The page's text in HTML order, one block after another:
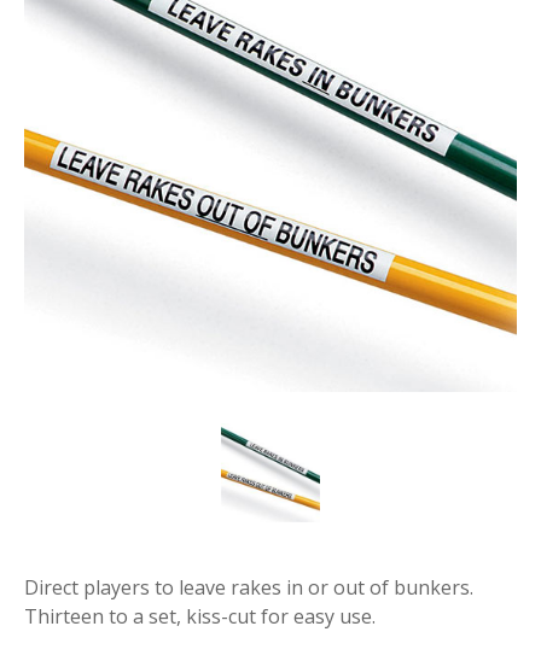
Direct players to leave rakes in or out of bunkers.
Thirteen to a set, kiss-cut for easy use.